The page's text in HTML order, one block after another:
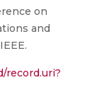
on
and
record.uri?